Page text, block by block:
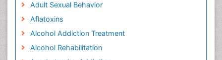
Adult Sexual Behavior
Aflatoxins
Alcohol Addiction Treatment
Alcohol Rehabilitation